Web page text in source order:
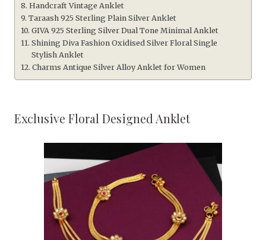
Handcraft Vintage Anklet
Taraash 925 Sterling Plain Silver Anklet
GIVA 925 Sterling Silver Dual Tone Minimal Anklet
Shining Diva Fashion Oxidised Silver Floral Single
Stylish Anklet
Charms Antique Silver Alloy Anklet for Women
Exclusive Floral Designed Anklet